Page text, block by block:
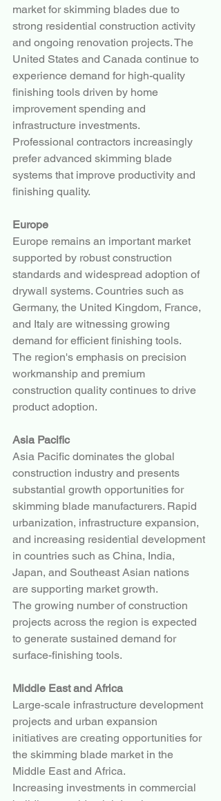
market for skimming blades due to
strong residential construction activity
and ongoing renovation projects. The
United States and Canada continue to
experience demand for high-quality
finishing tools driven by home
improvement spending and
infrastructure investments.
Professional contractors increasingly
prefer advanced skimming blade
systems that improve productivity and
finishing quality.
Europe
Europe remains an important market
supported by robust construction
standards and widespread adoption of
drywall systems. Countries such as
Germany, the United Kingdom, France,
and Italy are witnessing growing
demand for efficient finishing tools.
The region's emphasis on precision
workmanship and premium
construction quality continues to drive
product adoption.
Asia Pacific
Asia Pacific dominates the global
construction industry and presents
substantial growth opportunities for
skimming blade manufacturers. Rapid
urbanization, infrastructure expansion,
and increasing residential development
in countries such as China, India,
Japan, and Southeast Asian nations
are supporting market growth.
The growing number of construction
projects across the region is expected
to generate sustained demand for
surface-finishing tools.
Middle East and Africa
Large-scale infrastructure development
projects and urban expansion
initiatives are creating opportunities for
the skimming blade market in the
Middle East and Africa.
Increasing investments in commercial